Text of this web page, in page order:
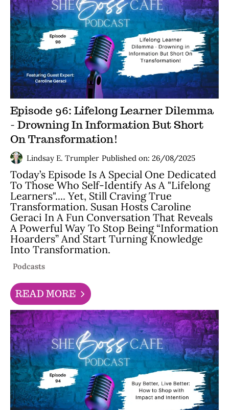
Episode 96: Lifelong Learner Dilemma
- Drowning In Information But Short
On Transformation!
Lindsay E. Trumpler Published on: 26/08/2025
Today’s Episode Is A Special One Dedicated
To Those Who Self-Identify As A "lifelong
Learners".... Yet, Still Craving True
Transformation. Susan Hosts Caroline
Geraci In A Fun Conversation That Reveals
A Powerful Way To Stop Being “information
Hoarders” And Start Turning Knowledge
Into Transformation.
Podcasts
READ MORE